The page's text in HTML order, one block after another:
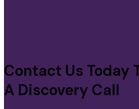
Contact Us Today
A Discovery Call